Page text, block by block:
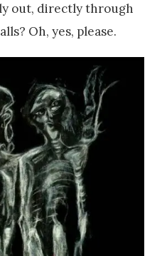
out, directly through
Oh, yes, please.